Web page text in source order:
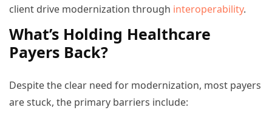
client drive modernization through interoperability.
What’s Holding Healthcare
Payers Back?
Despite the clear need for modernization, most payers
are stuck, the primary barriers include: